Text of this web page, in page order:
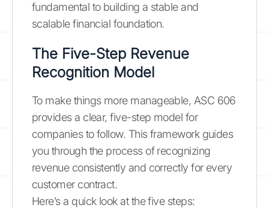
fundamental to building a stable and
scalable financial foundation.
The Five-Step Revenue
Recognition Model
To make things more manageable, ASC 606
provides a clear, five-step model for
companies to follow. This framework guides
you through the process of recognizing
revenue consistently and correctly for every
customer contract.
Here’s a quick look at the five steps: